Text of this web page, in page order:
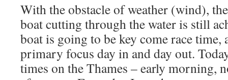
With the obstacle of weather (wind),
boat cutting through the water is still
boat is going to be key come race time,
primary focus day in and day out.
times on the Thames – early morning,